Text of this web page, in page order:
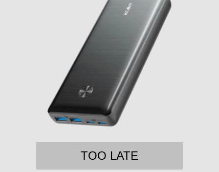
TOO LATE